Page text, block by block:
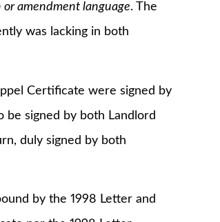
amendment language. The
was lacking in both
Certificate were signed by
be signed by both Landlord
duly signed by both
by the 1998 Letter and